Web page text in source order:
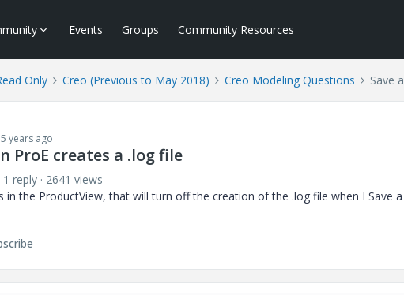
Events Groups Community Resources
Only Creo (Previous to May 2018) Creo Modeling Questions Save
years ago
ProE creates a .log file
1 reply
2641 views
in the ProductView, that will turn off the creation of the .log file when I Save a